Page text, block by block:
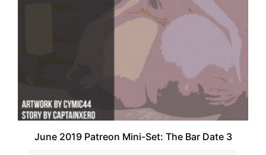
June 2019 Patreon Mini-Set: The Bar Date 3